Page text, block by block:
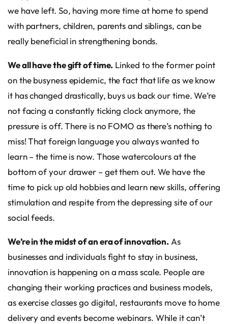
we have left. So, having more time at home to spend
with partners, children, parents and siblings, can be
really beneficial in strengthening bonds.
We all have the gift of time. Linked to the former point
on the busyness epidemic, the fact that life as we know
it has changed drastically, buys us back our time. We’re
not facing a constantly ticking clock anymore, the
pressure is off. There is no FOMO as there’s nothing to
miss! That foreign language you always wanted to
learn – the time is now. Those watercolours at the
bottom of your drawer – get them out. We have the
time to pick up old hobbies and learn new skills, offering
stimulation and respite from the depressing site of our
social feeds.
We’re in the midst of an era of innovation. As
businesses and individuals fight to stay in business,
innovation is happening on a mass scale. People are
changing their working practices and business models,
as exercise classes go digital, restaurants move to home
delivery and events become webinars. While it can’t